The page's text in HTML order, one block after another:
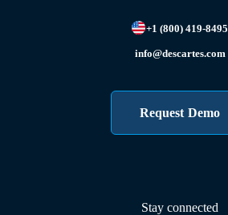
+1 (800) 419-8495
info@descartes.com
Request Demo
Stay connected